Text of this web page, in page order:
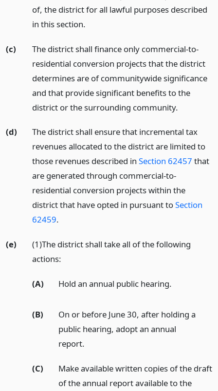
of, the district for all lawful purposes described
in this section.
(c)
The district shall finance only commercial-to-
residential conversion projects that the district
determines are of communitywide significance
and that provide significant benefits to the
district or the surrounding community.
(d)
The district shall ensure that incremental tax
revenues allocated to the district are limited to
those revenues described in Section 62457 that
are generated through commercial-to-
residential conversion projects within the
district that have opted in pursuant toSection
62459.
(e)
(1)The district shall take all of the following
actions:
(A) Hold an annual public hearing.
(B)
On or before June 30, after holding a
public hearing, adopt an annual
report.
(C)
Make available written copies of the draft
of the annual report available to the